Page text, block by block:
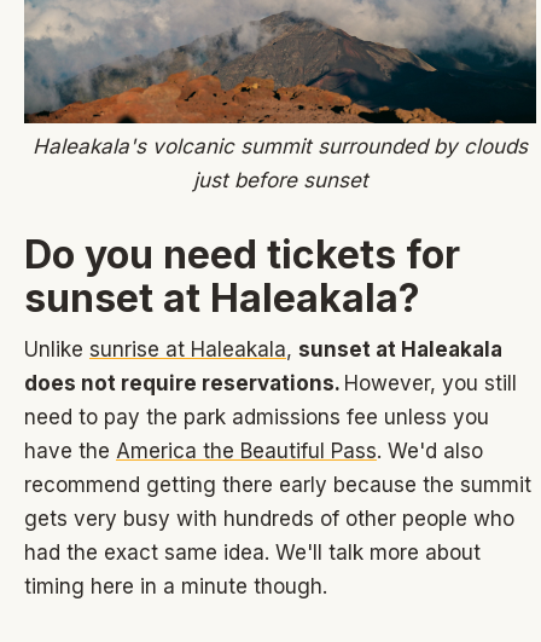
Haleakala's volcanic summit surrounded by clouds
just before sunset
Do you need tickets for
sunset at Haleakala?
Unlike sunrise at Haleakala, sunset at Haleakala
does not require reservations. However, you still
need to pay the park admissions fee unless you
have the America the Beautiful Pass. We'd also
recommend getting there early because the summit
gets very busy with hundreds of other people who
had the exact same idea. We'll talk more about
timing here in a minute though.